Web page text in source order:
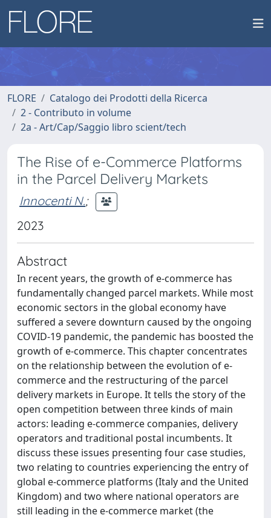
FLORE
Catalogo dei Prodotti della Ricerca
2 - Contributo in volume
2a - Art/Cap/Saggio libro scient/tech
The Rise of e-Commerce Platforms
in the Parcel Delivery Markets
Innocenti N.;
2023
Abstract
In recent years, the growth of e-commerce has
fundamentally changed parcel markets. While most
economic sectors in the global economy have
suffered a severe downturn caused by the ongoing
COVID-19 pandemic, the pandemic has boosted the
growth of e-commerce. This chapter concentrates
on the relationship between the evolution of e-
commerce and the restructuring of the parcel
delivery markets in Europe. It tells the story of the
open competition between three kinds of main
actors: leading e-commerce companies, delivery
operators and traditional postal incumbents. It
discuss these issues presenting four case studies,
two relating to countries experiencing the entry of
global e-commerce platforms (Italy and the United
Kingdom) and two where national operators are
still leading in the e-commerce market (the